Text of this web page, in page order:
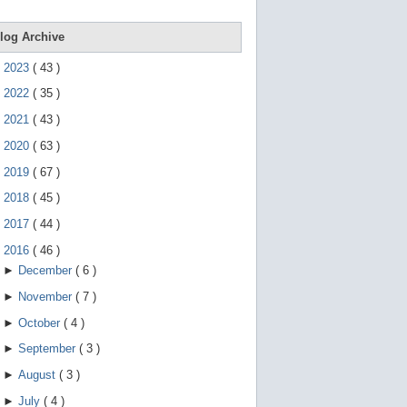
g
Archive
2023 ( 43 )
2022 ( 35 )
2021 ( 43 )
2020 ( 63 )
2019 ( 67 )
2018 ( 45 )
2017 ( 44 )
2016 ( 46 )
► December ( 6 )
► November ( 7 )
► October ( 4 )
► September ( 3 )
► August ( 3 )
► July ( 4 )